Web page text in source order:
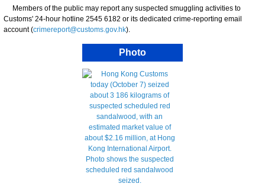
Members of the public may report any suspected smuggling activities to
Customs' 24-hour hotline 2545 6182 or its dedicated crime-reporting email
account (crimereport@customs.gov.hk).
Photo